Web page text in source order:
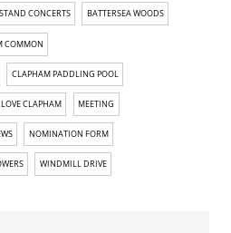
CONCERTS BATTERSEA WOODS
COMMON
CLAPHAM PADDLING POOL
LOVE CLAPHAM MEETING
NOMINATION FORM
WINDMILL DRIVE